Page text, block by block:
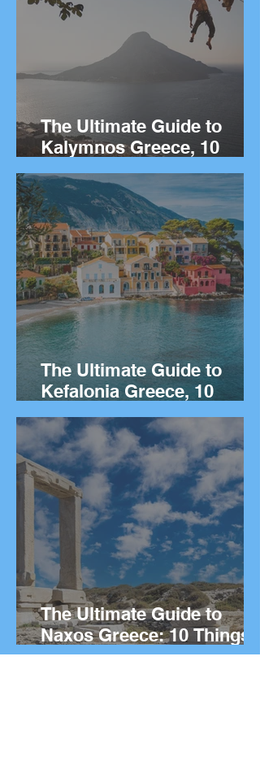
The Ultimate Guide to
Kalymnos Greece, 10
Things to Do on the Greek
island of Kalymnos.
The Ultimate Guide to
Kefalonia Greece, 10
Things to Do on the Greek
island.
The Ultimate Guide to
Naxos Greece: 10 Things
to Do on the Greek island.